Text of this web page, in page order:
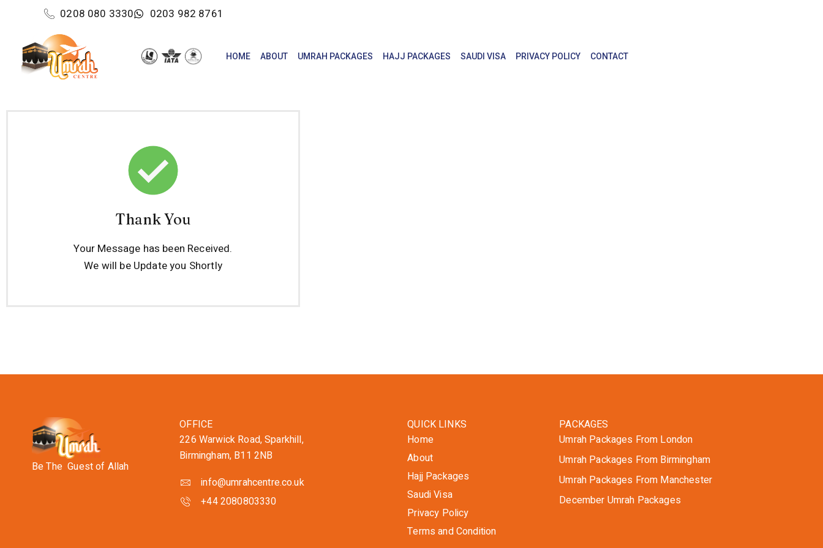
0208 080 3330 0203 982 8761
HOME ABOUT UMRAH PACKAGES HAJJ PACKAGES SAUDI VISA PRIVACY POLICY CONTACT
Thank You
Your Message has been Received.
We will be Update you Shortly
Be The Guest of Allah
OFFICE
226 Warwick Road, Sparkhill,
Birmingham, B11 2NB
info@umrahcentre.co.uk
+44 2080803330
QUICK LINKS
Home
About
Hajj Packages
Saudi Visa
Privacy Policy
Terms and Condition
PACKAGES
Umrah Packages From London
Umrah Packages From Birmingham
Umrah Packages From Manchester
December Umrah Packages